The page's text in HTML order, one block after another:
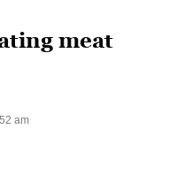
meat
am